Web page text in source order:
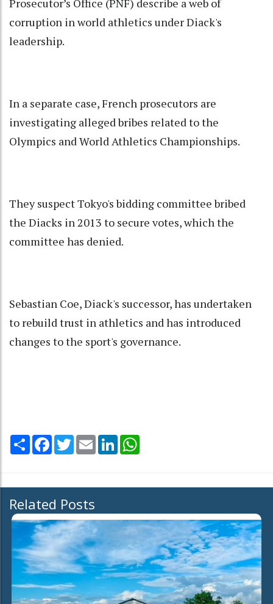
corruption in world athletics under Diack's
leadership.
In a separate case, French prosecutors are
investigating alleged bribes related to the
Olympics and World Athletics Championships.
They suspect Tokyo's bidding committee bribed
the Diacks in 2013 to secure votes, which the
committee has denied.
Sebastian Coe, Diack's successor, has undertaken
to rebuild trust in athletics and has introduced
changes to the sport's governance.
Share Facebook
TwitterEmail LinkedIn
Related Posts